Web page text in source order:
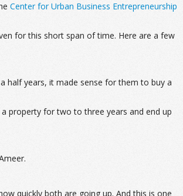
Center for Urban Business Entrepreneurship
for this short span of time. Here are a few
half years, it made sense for them to buy a
property for two to three years and end up
quickly both are going up. And this is one